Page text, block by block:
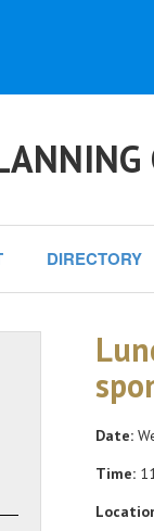
DIRECTORY
Date:
Time: